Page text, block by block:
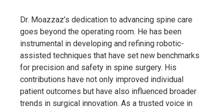
Dr. Moazzaz’s dedication to advancing spine care
goes beyond the operating room. He has been
instrumental in developing and refining robotic-
assisted techniques that have set new benchmarks
for precision and safety in spine surgery. His
contributions have not only improved individual
patient outcomes but have also influenced broader
trends in surgical innovation. As a trusted voice in